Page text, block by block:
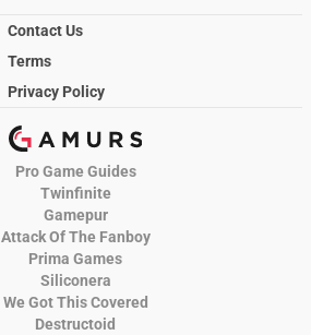
Contact Us
Terms
Privacy Policy
Pro Game Guides
Twinfinite
Gamepur
Attack Of The Fanboy
Prima Games
Siliconera
We Got This Covered
Destructoid